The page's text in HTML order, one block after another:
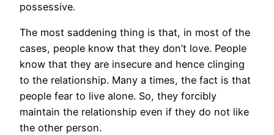
possessive.
The most saddening thing is that, in most of the
cases, people know that they don’t love. People
know that they are insecure and hence clinging
to the relationship. Many a times, the fact is that
people fear to live alone. So, they forcibly
maintain the relationship even if they do not like
the other person.